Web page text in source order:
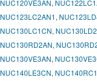
NUC120VE3AN,
NUC123LC2AN1,
NUC130LC1CN,
NUC130RD2AN,
NUC130VE3AN,
NUC140LE3CN,